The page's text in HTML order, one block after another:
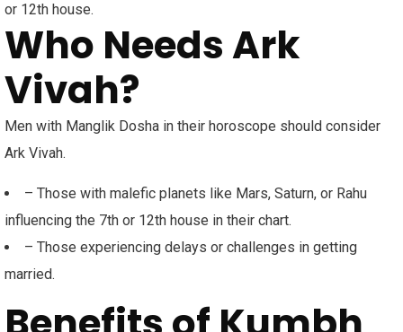
or 12th house.
Who Needs Ark
Vivah?
Men with Manglik Dosha in their horoscope should consider
Ark Vivah.
– Those with malefic planets like Mars, Saturn, or Rahu
influencing the 7th or 12th house in their chart.
– Those experiencing delays or challenges in getting
married.